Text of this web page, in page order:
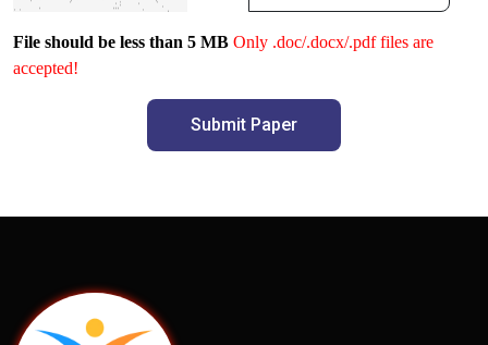
File should be less than 5 MB Only .doc/.docx/.pdf files are
accepted!
Submit Paper